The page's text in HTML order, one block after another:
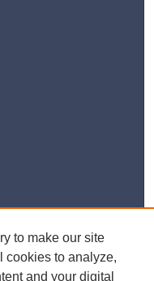
to make our site
cookies to analyze,
and your digital